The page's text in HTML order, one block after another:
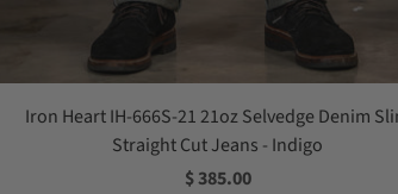
Iron Heart IH-666S-21 21oz Selvedge Denim
Straight Cut Jeans - Indigo
$ 385.00